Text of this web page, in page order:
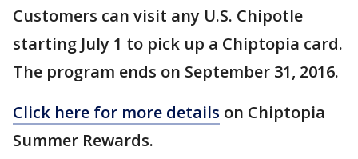
Customers can visit any U.S. Chipotle
starting July 1 to pick up a Chiptopia card.
The program ends on September 31, 2016.
Click here for more details on Chiptopia
Summer Rewards.